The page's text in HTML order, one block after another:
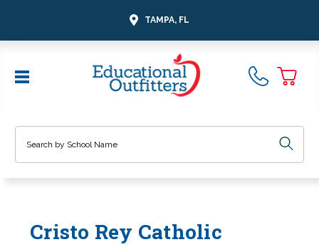
TAMPA, FL
Cristo Rey Catholic